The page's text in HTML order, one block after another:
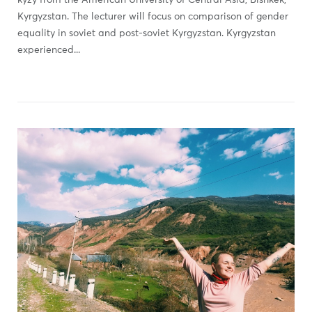
Kyrgyzstan. The lecturer will focus on comparison of gender
equality in soviet and post-soviet Kyrgyzstan. Kyrgyzstan
experienced...